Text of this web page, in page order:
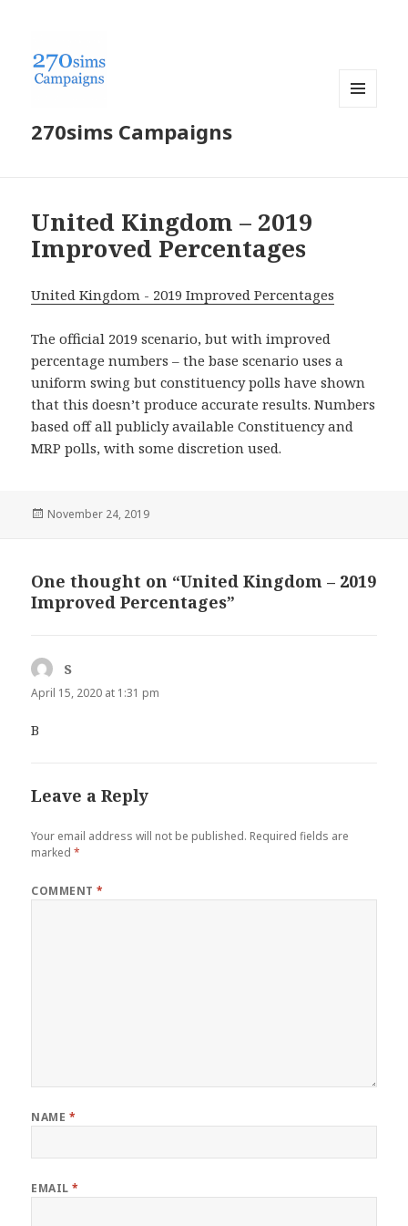
270sims Campaigns
United Kingdom – 2019
Improved Percentages
United Kingdom - 2019 Improved Percentages
The official 2019 scenario, but with improved
percentage numbers – the base scenario uses a
uniform swing but constituency polls have shown
that this doesn’t produce accurate results. Numbers
based off all publicly available Constituency and
MRP polls, with some discretion used.
Posted
November 24, 2019
One thought on “United Kingdom – 2019
Improved Percentages”
S
April 15, 2020 at 1:31 pm
B
Leave a Reply
Your email address will not be published. Required fields are
marked*
COMMENT*
NAME *
EMAIL*